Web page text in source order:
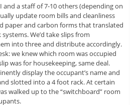
and a staff of 7-10 others (depending on
update room bills and cleanliness
paper and carbon forms that translated
We’d take slips from
into three and distribute accordingly.
we knew which room was occupied
was for housekeeping, same deal.
display the occupant’s name and
slotted into a 4 foot rack. At certain
walked up to the “switchboard” room